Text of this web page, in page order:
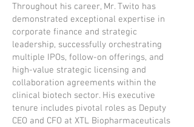
Throughout his career, Mr. Twito has
demonstrated exceptional expertise in
corporate finance and strategic
leadership, successfully orchestrating
multiple IPOs, follow-on offerings, and
high-value strategic licensing and
collaboration agreements within the
clinical biotech sector. His executive
tenure includes pivotal roles as Deputy
CEO and CFO at XTL Biopharmaceuticals